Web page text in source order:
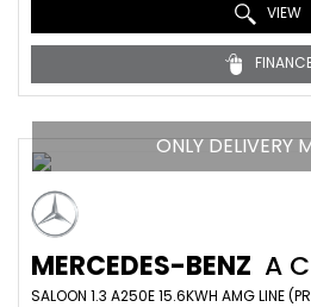
VIEW
ONLY DELIVERY
MERCEDES-BENZ A